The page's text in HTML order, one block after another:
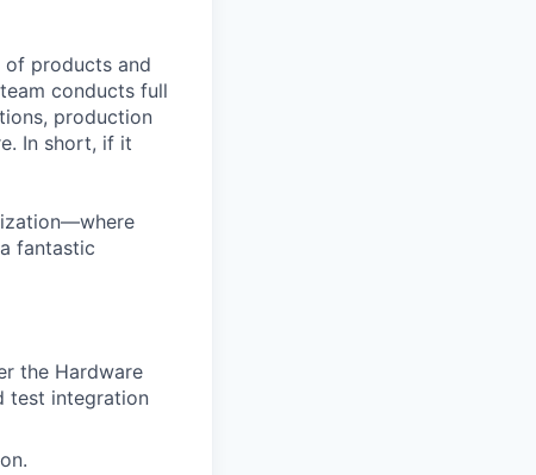
of products and
conducts full
production
In short, if it
fantastic
the Hardware
test integration